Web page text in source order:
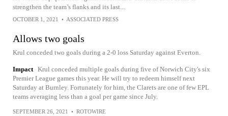
strengthen the team’s flanks and its last...
OCTOBER 1, 2021 • ASSOCIATED PRESS
Allows two goals
Krul conceded two goals during a 2-0 loss Saturday against Everton.
Impact Krul conceded multiple goals during five of Norwich City's six
Premier League games this year. He will try to redeem himself next
Saturday at Burnley. Fortunately for him, the Clarets are one of few EPL
teams averaging less than a goal per game since July.
SEPTEMBER 26, 2021 • ROTOWIRE